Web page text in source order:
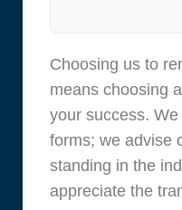
Choosing us to
means choosing
your success. We
forms; we advise
standing in the
appreciate the